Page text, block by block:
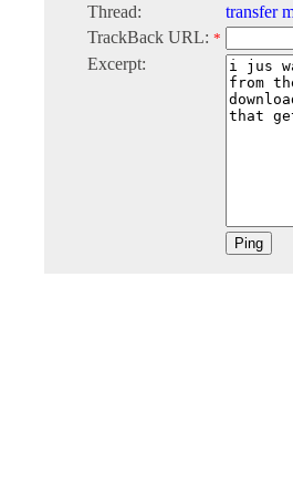
Thread:
transfer
TrackBack URL: *
Excerpt: